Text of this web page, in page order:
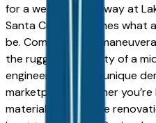
for a weekend getaway at
Santa Cruz reimagines what
be. Combining the
the rugged versatility of a
engineered for the unique
marketplace. Whether
materials for a home